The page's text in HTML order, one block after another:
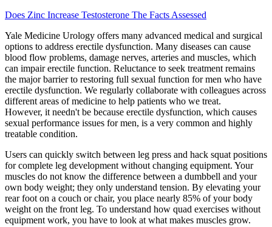
Does Zinc Increase Testosterone The Facts Assessed
Yale Medicine Urology offers many advanced medical and surgical
options to address erectile dysfunction. Many diseases can cause
blood flow problems, damage nerves, arteries and muscles, which
can impair erectile function. Reluctance to seek treatment remains
the major barrier to restoring full sexual function for men who have
erectile dysfunction. We regularly collaborate with colleagues across
different areas of medicine to help patients who we treat.
However, it needn't be because erectile dysfunction, which causes
sexual performance issues for men, is a very common and highly
treatable condition.
Users can quickly switch between leg press and hack squat positions
for complete leg development without changing equipment. Your
muscles do not know the difference between a dumbbell and your
own body weight; they only understand tension. By elevating your
rear foot on a couch or chair, you place nearly 85% of your body
weight on the front leg. To understand how quad exercises without
equipment work, you have to look at what makes muscles grow.